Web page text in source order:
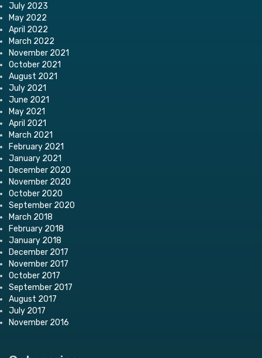
July 2023
May 2022
April 2022
March 2022
November 2021
October 2021
August 2021
July 2021
June 2021
May 2021
April 2021
March 2021
February 2021
January 2021
December 2020
November 2020
October 2020
September 2020
March 2018
February 2018
January 2018
December 2017
November 2017
October 2017
September 2017
August 2017
July 2017
November 2016